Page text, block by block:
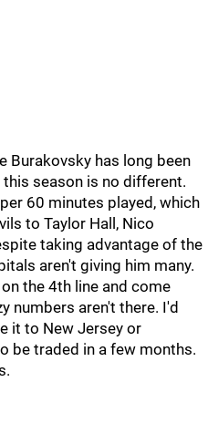
Burakovsky has long been
season is no different.
60 minutes played, which
to Taylor Hall, Nico
taking advantage of the
aren't giving him many.
the 4th line and come
numbers aren't there. I'd
it to New Jersey or
be traded in a few months.